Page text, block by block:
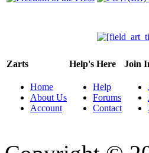
Zarts
Home
About Us
Account
Help's Here
Help
Forums
Contact
Join